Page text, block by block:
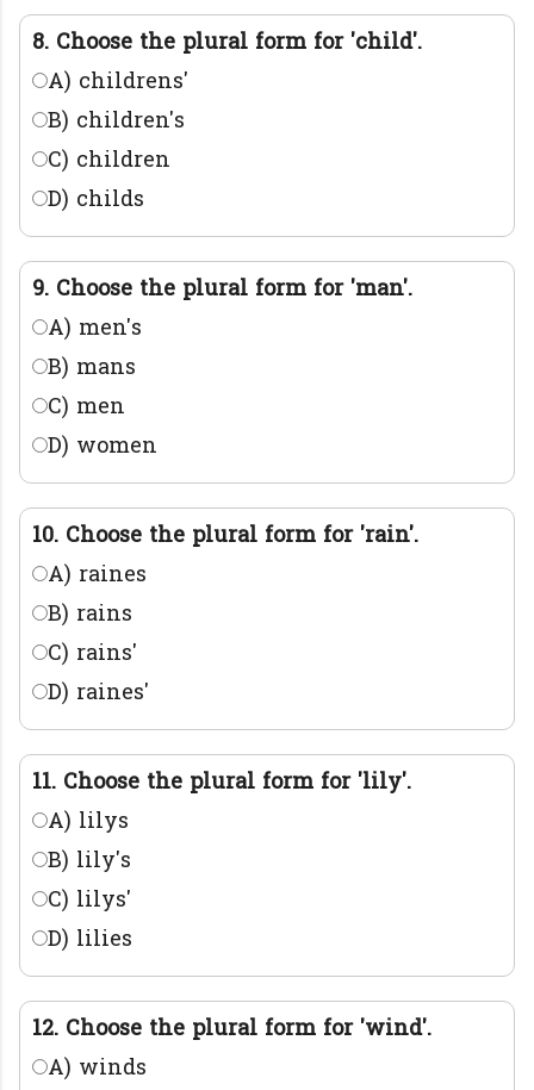
8. Choose the plural form for 'child'.
A) childrens'
B) children's
C) children
D) childs
9. Choose the plural form for 'man'.
A) men's
B) mans
C) men
D) women
10. Choose the plural form for 'rain'.
A) raines
B) rains
C) rains'
D) raines'
11. Choose the plural form for 'lily'.
A) lilys
B) lily's
C) lilys'
D) lilies
12. Choose the plural form for 'wind'.
A) winds